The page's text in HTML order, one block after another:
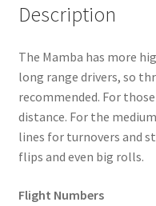
Description
The Mamba has more
long range drivers, so
recommended. For
distance. For the
lines for turnovers and
flips and even big rolls.
Flight Numbers